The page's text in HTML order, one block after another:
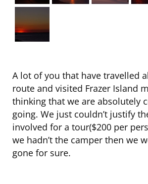
A lot of you that have travelled
route and visited Frazer Island
thinking that we are absolutely
going. We just couldn’t justify
involved for a tour($200 per
we hadn’t the camper then we
gone for sure.